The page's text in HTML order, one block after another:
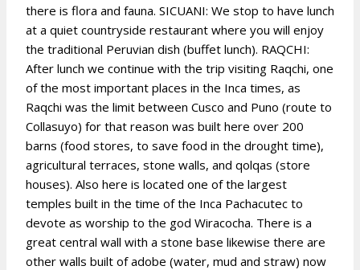
there is flora and fauna. SICUANI: We stop to have lunch
at a quiet countryside restaurant where you will enjoy
the traditional Peruvian dish (buffet lunch). RAQCHI:
After lunch we continue with the trip visiting Raqchi, one
of the most important places in the Inca times, as
Raqchi was the limit between Cusco and Puno (route to
Collasuyo) for that reason was built here over 200
barns (food stores, to save food in the drought time),
agricultural terraces, stone walls, and qolqas (store
houses). Also here is located one of the largest
temples built in the time of the Inca Pachacutec to
devote as worship to the god Wiracocha. There is a
great central wall with a stone base likewise there are
other walls built of adobe (water, mud and straw) now